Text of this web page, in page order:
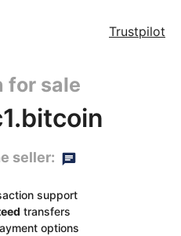
Trustpilot
for sale
seller:
support
transfers
options